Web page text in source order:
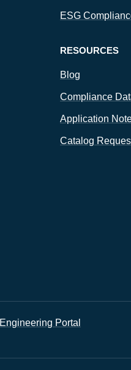
ESG
RESOURCES
Blog
Compliance
Application
Catalog
Engineering Portal